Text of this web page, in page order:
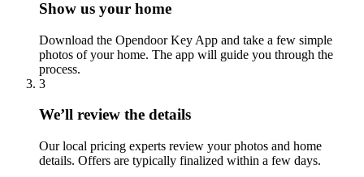
Show us your home
Download the Opendoor Key App and take a few simple
photos of your home. The app will guide you through the
process.
3
We’ll review the details
Our local pricing experts review your photos and home
details. Offers are typically finalized within a few days.